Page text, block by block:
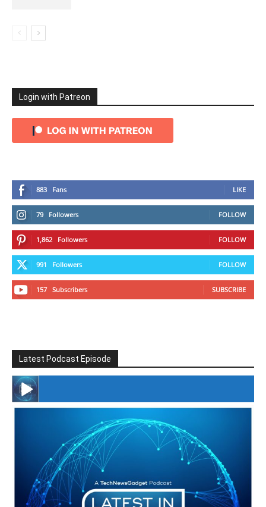
Login with Patreon
883 Fans LIKE
79 Followers FOLLOW
1,862 Followers FOLLOW
991 Followers FOLLOW
157 Subscribers SUBSCRIBE
Latest Podcast Episode
#246 The Voice Of Mario Retires